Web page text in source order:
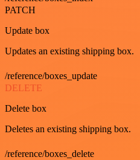
PATCH
Update box
Updates an existing shipping box.
/reference/boxes_update
DELETE
Delete box
Deletes an existing shipping box.
/reference/boxes_delete